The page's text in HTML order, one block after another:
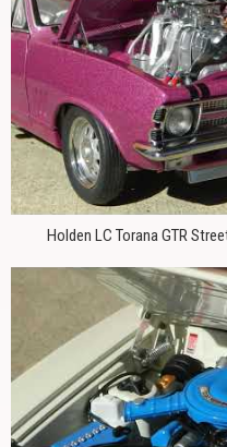
Holden LC Torana GTR